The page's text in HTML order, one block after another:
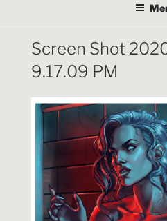
Screen Shot
9.17.09 PM